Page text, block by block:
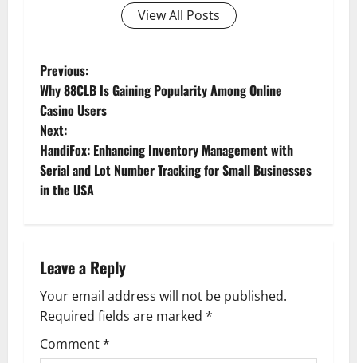
View All Posts
P
o
s
t
v
i
g
Previous:
Why 88CLB Is Gaining Popularity Among Online
Casino Users
Next:
HandiFox: Enhancing Inventory Management with
Serial and Lot Number Tracking for Small Businesses
in the USA
Leave a Reply
Your email address will not be published.
Required fields are marked *
Comment*